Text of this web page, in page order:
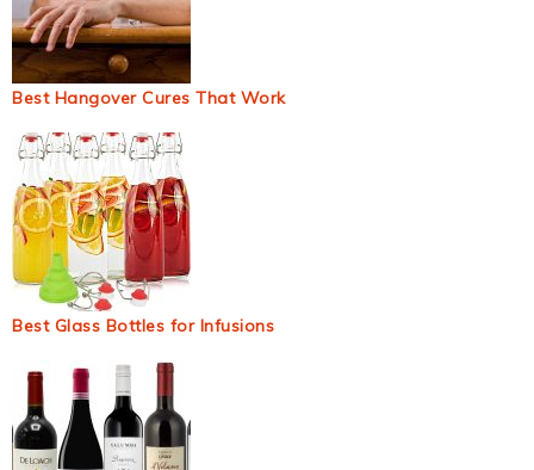
Best Hangover Cures That Work
Best Glass Bottles for Infusions